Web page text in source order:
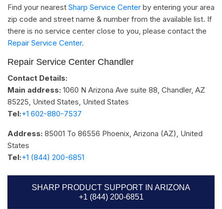
Find your nearest Sharp Service Center by entering your area
zip code and street name & number from the available list. If
there is no service center close to you, please contact the
Repair Service Center.
Repair Service Center Chandler
Contact Details:
Main address: 1060 N Arizona Ave suite 88, Chandler, AZ
85225, United States United States
Tel:+1 602-880-7537​
Address: 85001 To 86556 Phoenix, Arizona (AZ) United
States
Tel:+1 (844) 200-6851
SHARP PRODUCT SUPPORT IN ARIZONA
+1 (844) 200-6851